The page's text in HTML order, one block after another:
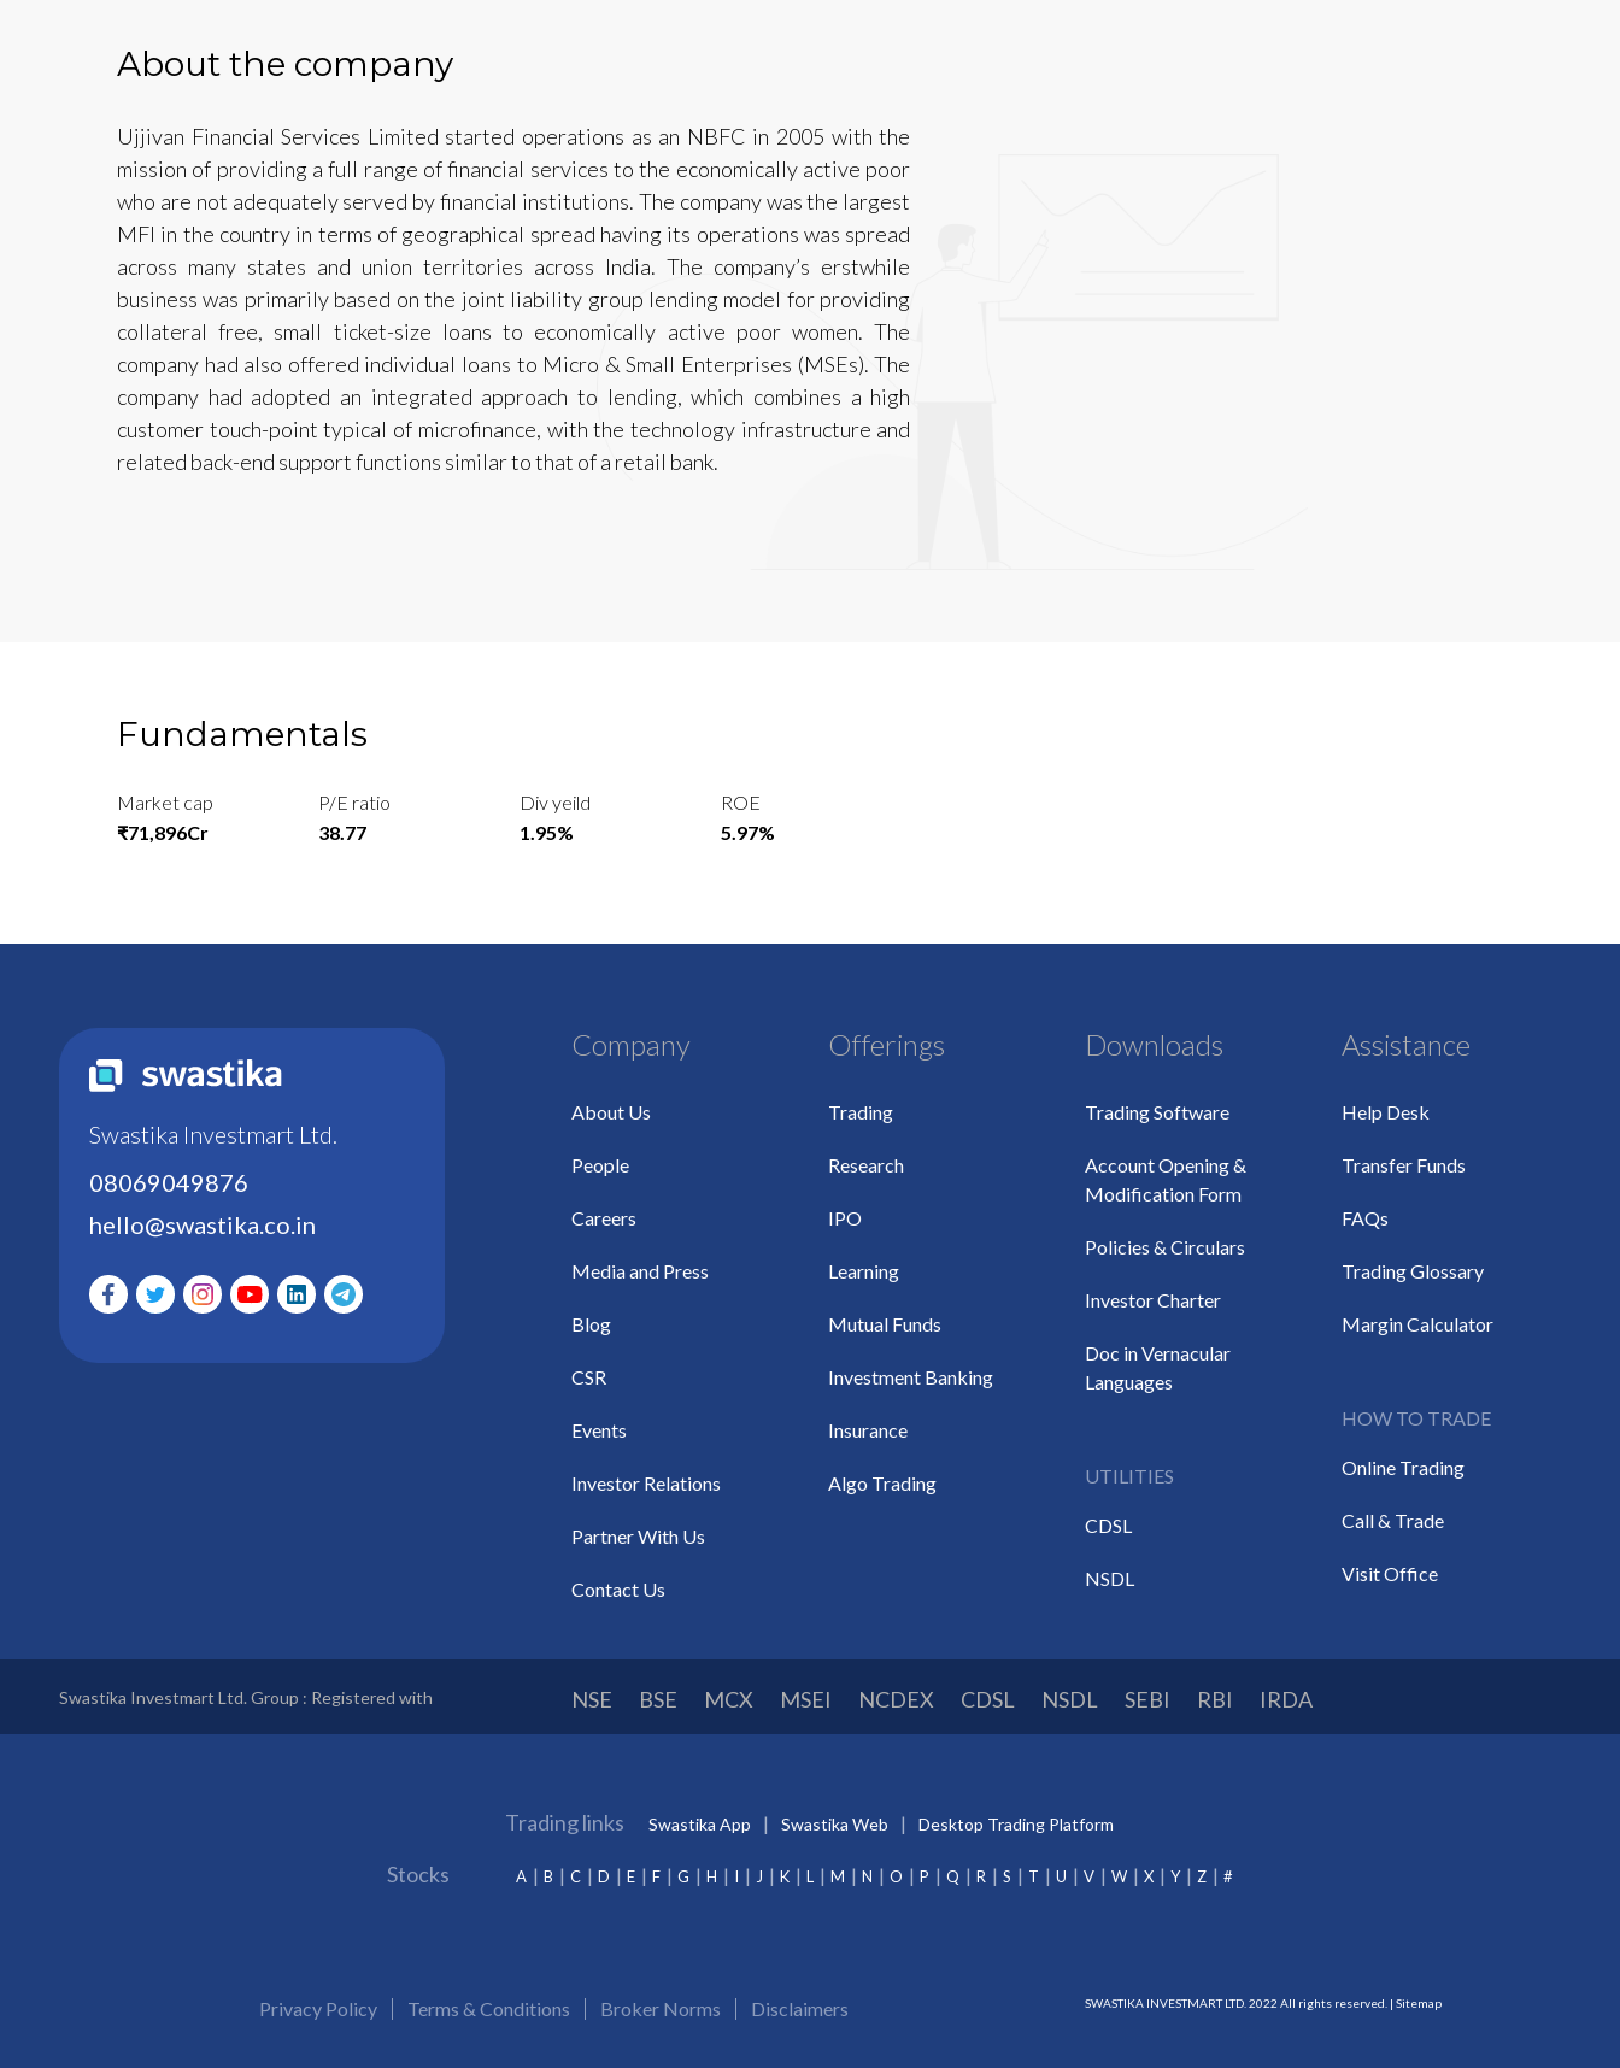
About the company
Ujjivan Financial Services Limited started operations as an NBFC in 2005 with the
mission of providing a full range of financial services to the economically active poor
who are not adequately served by financial institutions. The company was the largest
MFI in the country in terms of geographical spread having its operations was spread
across many states and union territories across India. The company’s erstwhile
business was primarily based on the joint liability group lending model for providing
collateral free, small ticket-size loans to economically active poor women. The
company had also offered individual loans to Micro & Small Enterprises (MSEs). The
company had adopted an integrated approach to lending, which combines a high
customer touch-point typical of microfinance, with the technology infrastructure and
related back-end support functions similar to that of a retail bank.
Fundamentals
Market cap
₹71,896Cr
P/E ratio
38.77
Div yeild
1.95%
ROE
5.97%
Swastika Investmart Ltd.
08069049876
hello@swastika.co.in
Company
About Us
People
Careers
Media and Press
Blog
CSR
Events
Investor Relations
Partner With Us
Contact Us
Offerings
Trading
Research
IPO
Learning
Mutual Funds
Investment Banking
Insurance
Algo Trading
Downloads
Trading Software
Account Opening &
Modification Form
Policies & Circulars
Investor Charter
Doc in Vernacular
Languages
UTILITIES
CDSL
NSDL
Assistance
Help Desk
Transfer Funds
FAQs
Trading Glossary
Margin Calculator
HOW TO TRADE
Online Trading
Call & Trade
Visit Office
Swastika Investmart Ltd. Group : Registered with NSE BSE MCX MSEI NCDEX CDSL NSDL SEBI RBI IRDA
Trading links Swastika App Swastika Web Desktop Trading Platform
Stocks A B C D E F G H I J K L M N O P Q R S T U V W X Y Z #
Privacy Policy Terms & Conditions Broker Norms Disclaimers SWASTIKA INVESTMART LTD. 2022 All rights reserved. | Sitemap